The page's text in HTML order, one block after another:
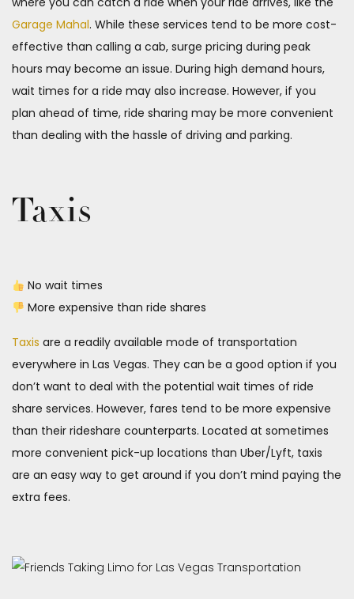
Garage Mahal. While these services tend to be more cost-
effective than calling a cab, surge pricing during peak
hours may become an issue. During high demand hours,
wait times for a ride may also increase. However, if you
plan ahead of time, ride sharing may be more convenient
than dealing with the hassle of driving and parking.
Taxis
No wait times
More expensive than ride shares
Taxis are a readily available mode of transportation
everywhere in Las Vegas. They can be a good option if you
don’t want to deal with the potential wait times of ride
share services. However, fares tend to be more expensive
than their rideshare counterparts. Located at sometimes
more convenient pick-up locations than Uber/Lyft, taxis
are an easy way to get around if you don’t mind paying the
extra fees.